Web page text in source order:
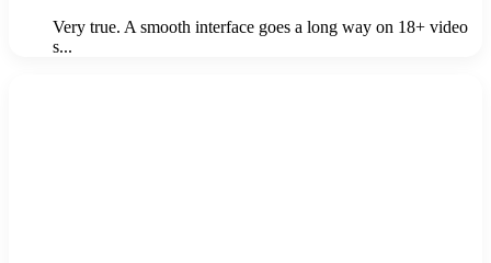
Very true. A smooth interface goes a long way on 18+ video
s...